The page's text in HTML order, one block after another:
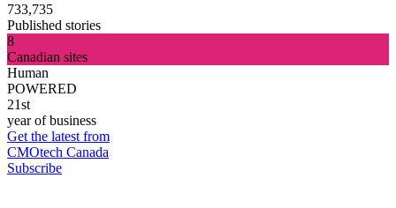
733,735
Published stories
8
Canadian sites
Human
POWERED
21st
year of business
Get the latest from
CMOtech Canada
Subscribe